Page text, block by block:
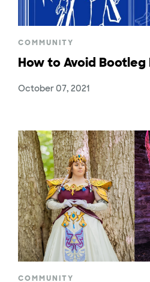
COMMUNITY
How to Avoid
October 07, 2021
COMMUNITY